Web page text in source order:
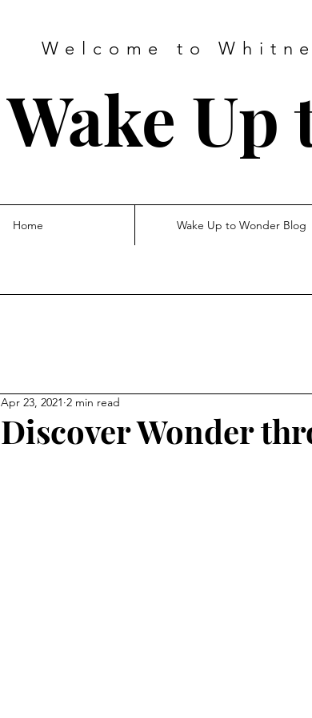
Welcome to
Wake Up
Home Wake Up to Wonder Blog
Discover Wonder
Apr 23, 2021 2 min read